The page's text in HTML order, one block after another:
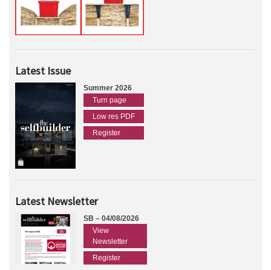
Latest Issue
Summer 2026
Turn page
Low res PDF
Register
Latest Newsletter
SB – 04/08/2026
View
Newsletter
Register